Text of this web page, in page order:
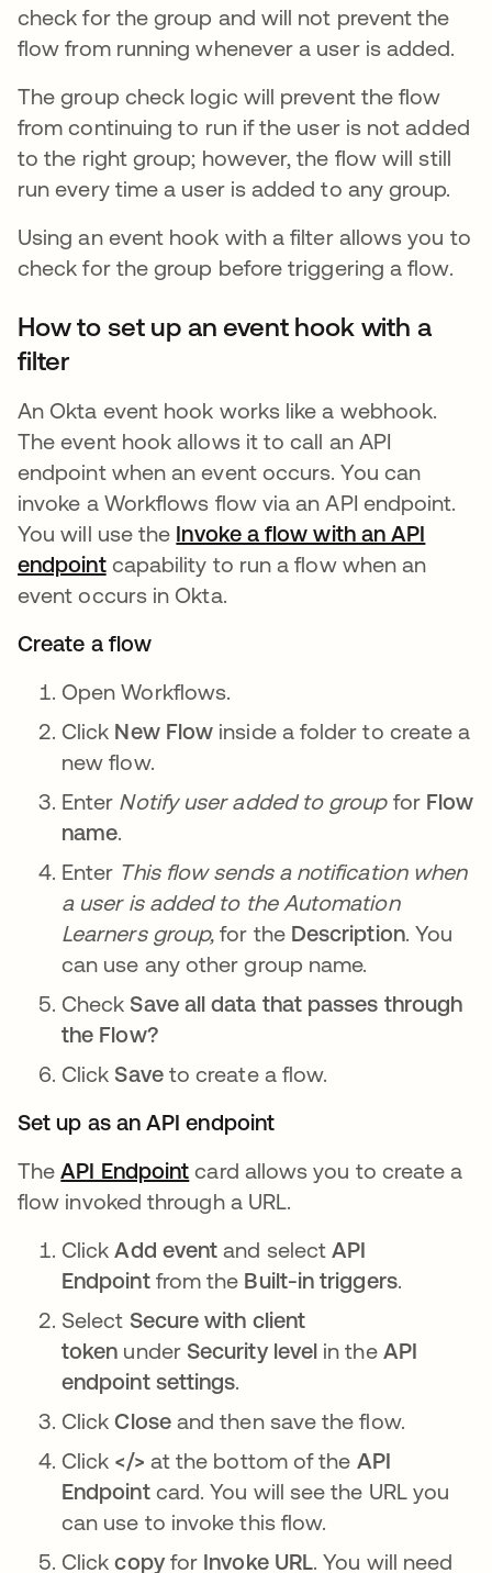
check for the group and will not prevent the
flow from running whenever a user is added.
The group check logic will prevent the flow
from continuing to run if the user is not added
to the right group; however, the flow will still
run every time a user is added to any group.
Using an event hook with a filter allows you to
check for the group before triggering a flow.
How to set up an event hook with a
filter
An Okta event hook works like a webhook.
The event hook allows it to call an API
endpoint when an event occurs. You can
invoke a Workflows flow via an API endpoint.
You will use the Invoke a flow with an API
endpointopens in a new tab
capability to run a flow when an
event occurs in Okta.
Create a flow
Open Workflows.
Click New Flow inside a folder to create a
new flow.
Enter Notify user added to groupfor Flow
name.
Enter This flow sends a notification when
a user is added to the Automation
Learners group,for the Description. You
can use any other group name.
Check Save all data that passes through
the Flow?
Click Saveto create a flow.
Set up as an API endpoint
TheAPI Endpoint opens in a new tab
card allows you to create a
flow invoked through a URL.
ClickAdd event and selectAPI
Endpointfrom the Built-in triggers.
Select Secure with client
token under Security level in the API
endpoint settings.
ClickCloseand then save the flow.
Click </> at the bottom of the API
Endpointcard. You will see the URL you
can use to invoke this flow.
Clickcopyfor Invoke URL. You will need